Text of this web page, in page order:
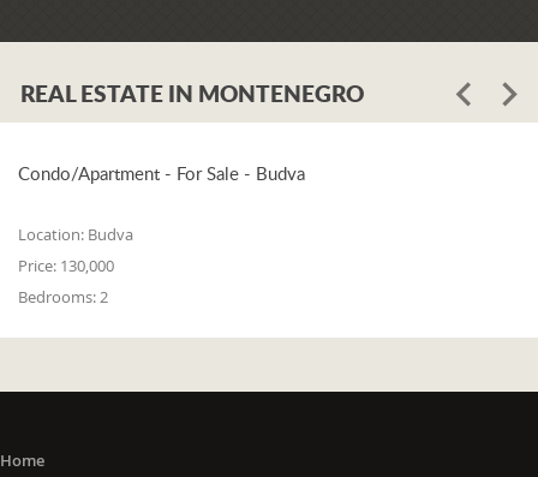
REAL ESTATE IN MONTENEGRO
Condo/Apartment - For Sale - Budva
Location: Budva
Price: 130,000
Bedrooms:2
Home